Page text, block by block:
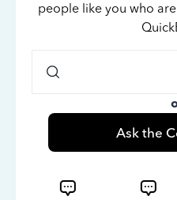
people like you who
Ask the